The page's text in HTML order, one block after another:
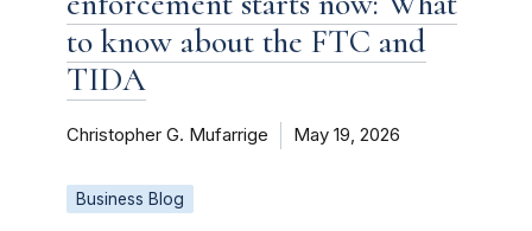
to know about the FTC and
TIDA
Christopher G. Mufarrige May 19, 2026
Business Blog